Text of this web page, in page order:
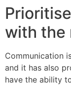
with the
Communication
and it has also
have the ability